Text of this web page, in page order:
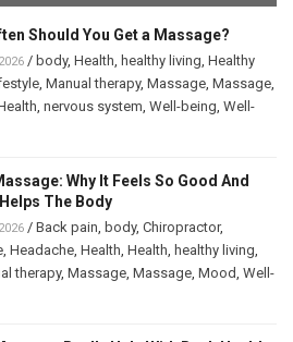
Should You Get a Massage?
/ body, Health, healthy living, Healthy
, Manual therapy, Massage, Massage,
, nervous system, Well-being, Well-
Why It Feels So Good And
The Body
/ Back pain, body, Chiropractor,
, Headache, Health, Health, healthy living,
therapy, Massage, Massage, Mood, Well-